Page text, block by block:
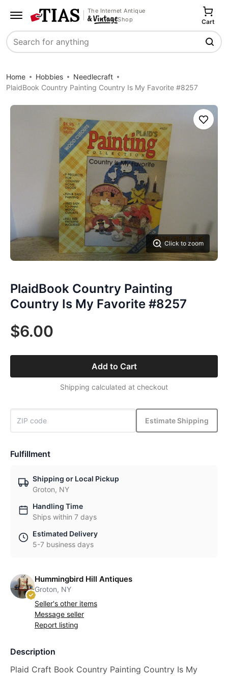
The Internet Antique
Shop
Search
Cart
Home Hobbies
Needlecraft
PlaidBook Country Painting Country Is My Favorite #8257
Click to zoom
Save
PlaidBook Country Painting
Country Is My Favorite #8257
$6.00
Add to Cart
Shipping calculated at checkout
Estimate Shipping
Fulfillment
Shipping or Local Pickup
Groton, NY
Handling Time
Ships within 7 days
Estimated Delivery
5-7 business days
Hummingbird Hill Antiques
Groton, NY
Seller's other items
Message seller
Report listing
Description
Plaid Craft Book Country Painting Country Is My